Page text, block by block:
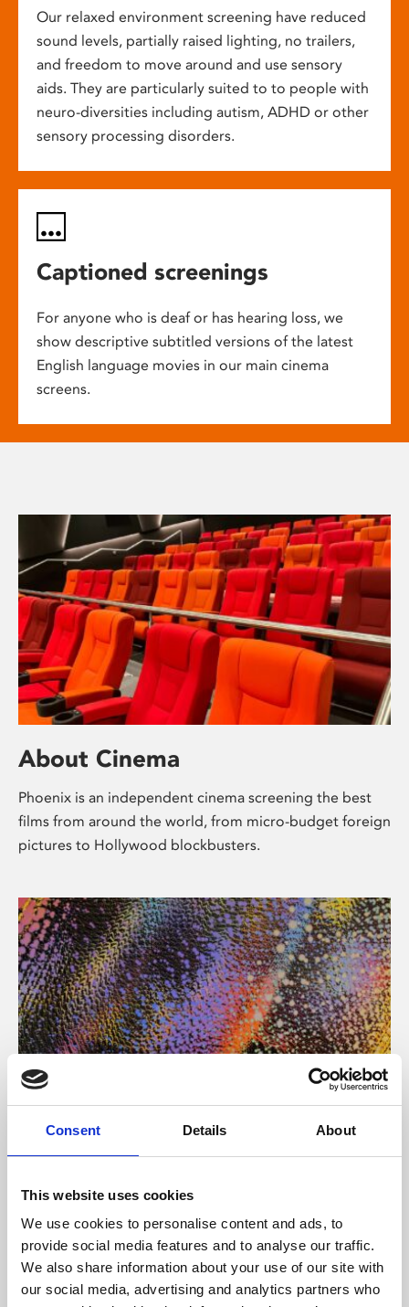
Consent Details About
This website uses cookies
We use cookies to personalise content and ads, to
provide social media features and to analyse our traffic.
We also share information about your use of our site with
our social media, advertising and analytics partners who
Our relaxed environment screening have reduced
sound levels, partially raised lighting, no trailers,
and freedom to move around and use sensory
aids. They are particularly suited to to people with
neuro-diversities including autism, ADHD or other
sensory processing disorders.
Captioned screenings
For anyone who is deaf or has hearing loss, we
show descriptive subtitled versions of the latest
English language movies in our main cinema
screens.
About Cinema
Phoenix is an independent cinema screening the best
films from around the world, from micro-budget foreign
pictures to Hollywood blockbusters.
About Art
Phoenix’s art and digital culture programme presents
supported by Arts Council England and De Montfort
University.